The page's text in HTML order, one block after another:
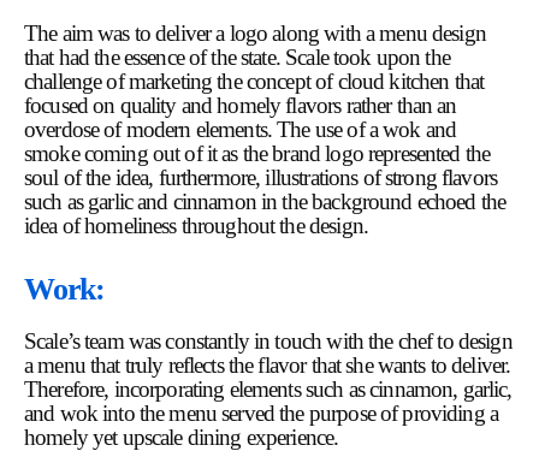
The aim was to deliver a logo along with a menu design
that had the essence of the state. Scale took upon the
challenge of marketing the concept of cloud kitchen that
focused on quality and homely flavors rather than an
overdose of modern elements. The use of a wok and
smoke coming out of it as the brand logo represented the
soul of the idea, furthermore, illustrations of strong flavors
such as garlic and cinnamon in the background echoed the
idea of homeliness throughout the design.
Work:
Scale’s team was constantly in touch with the chef to design
a menu that truly reflects the flavor that she wants to deliver.
Therefore, incorporating elements such as cinnamon, garlic,
and wok into the menu served the purpose of providing a
homely yet upscale dining experience.